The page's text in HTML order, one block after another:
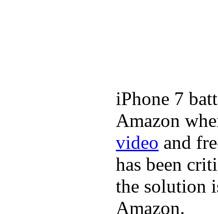
iPhone 7
Amazon
video and
has been
the solution
Amazon.